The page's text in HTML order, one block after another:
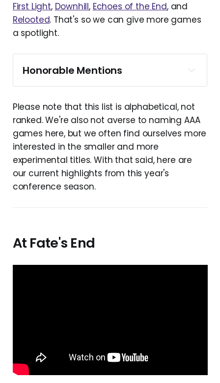
First Light, Downhill, Echoes of the End, and
Relooted. That's so we can give more games
a spotlight.
Honorable Mentions
Angeline Era
Cairn
Discounty
Tavern Talk Stories: Dreamwalker
Please note that this list is alphabetical, not
ranked. We're also not averse to naming AAA
games here, but we often find ourselves more
interested in the smaller and more
experimental titles. With that said, here are
our current highlights from this year's
conference season.
At Fate's End